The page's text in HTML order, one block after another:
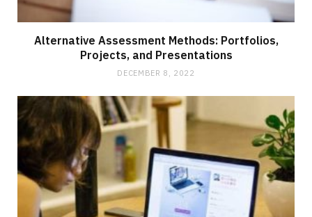
Alternative Assessment Methods: Portfolios,
Projects, and Presentations
DECEMBER 8, 2022